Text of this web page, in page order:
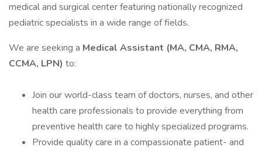
medical and surgical center featuring nationally recognized
pediatric specialists in a wide range of fields.
We are seeking a Medical Assistant (MA, CMA, RMA,
CCMA, LPN) to:
Join our world-class team of doctors, nurses, and other
health care professionals to provide everything from
preventive health care to highly specialized programs.
Provide quality care in a compassionate patient- and